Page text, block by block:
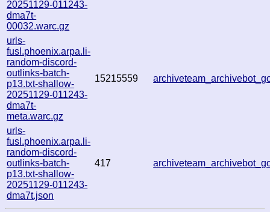
20251129-011243-
dma7t-
00032.warc.gz
urls-
fusl.phoenix.arpa.li-
random-discord-
outlinks-batch-
p13.txt-shallow-
20251129-011243-
dma7t-
meta.warc.gz
15215559
urls-
fusl.phoenix.arpa.li-
random-discord-
outlinks-batch-
p13.txt-shallow-
20251129-011243-
dma7t.json
417